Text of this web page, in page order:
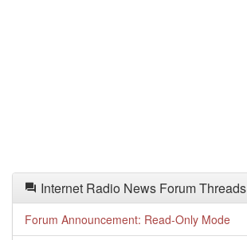
Internet Radio News Forum Threads
Forum Announcement: Read-Only Mode